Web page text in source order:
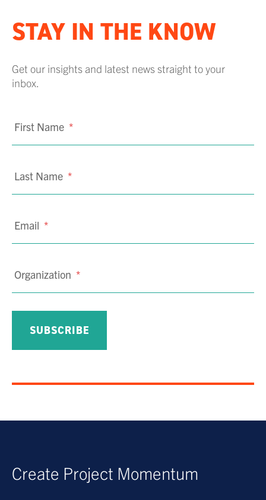
STAY IN THE KNOW
Get our insights and latest news straight to your
inbox.
First Name *
Last Name *
Email *
Organization *
Create Project Momentum